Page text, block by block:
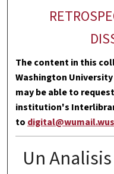
The content in this
Washington
may be able to
institution's
to
Un